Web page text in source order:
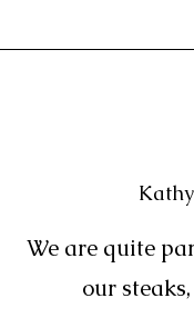
We are quite
our